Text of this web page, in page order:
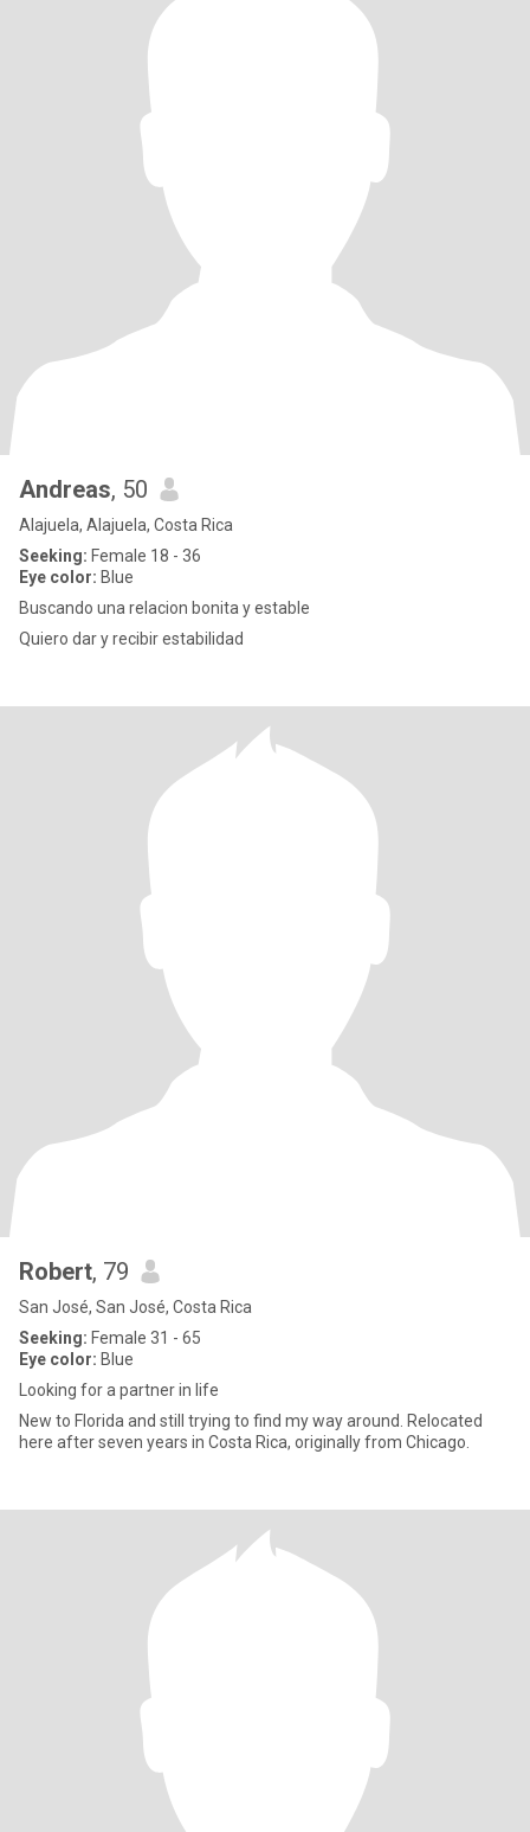
Andreas, 50
Alajuela, Alajuela, Costa Rica
Seeking: Female 18 - 36
Eye color: Blue
Buscando una relacion bonita y estable
Quiero dar y recibir estabilidad
Robert, 79
San José, San José, Costa Rica
Seeking: Female 31 - 65
Eye color: Blue
Looking for a partner in life
New to Florida and still trying to find my way around. Relocated
here after seven years in Costa Rica, originally from Chicago.